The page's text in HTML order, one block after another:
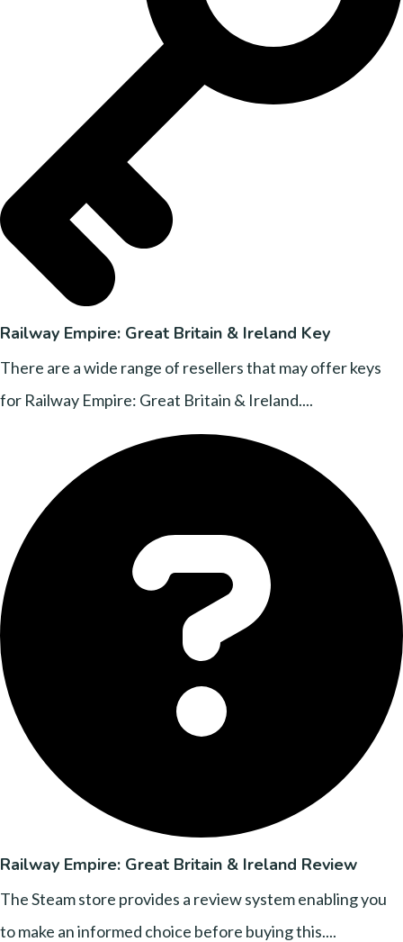
Railway Empire: Great Britain & Ireland Key
There are a wide range of resellers that may offer keys
for Railway Empire: Great Britain & Ireland....
Railway Empire: Great Britain & Ireland Review
The Steam store provides a review system enabling you
to make an informed choice before buying this....